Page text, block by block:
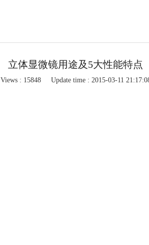
立体显微镜用途及5大性能特点
Views : 15848 Update time : 2015-03-11